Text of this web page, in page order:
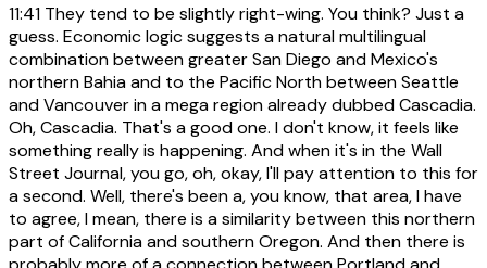
11:41 They tend to be slightly right-wing. You think? Just a
guess. Economic logic suggests a natural multilingual
combination between greater San Diego and Mexico's
northern Bahia and to the Pacific North between Seattle
and Vancouver in a mega region already dubbed Cascadia.
Oh, Cascadia. That's a good one. I don't know, it feels like
something really is happening. And when it's in the Wall
Street Journal, you go, oh, okay, I'll pay attention to this for
a second. Well, there's been a, you know, that area, I have
to agree, I mean, there is a similarity between this northern
part of California and southern Oregon. And then there is